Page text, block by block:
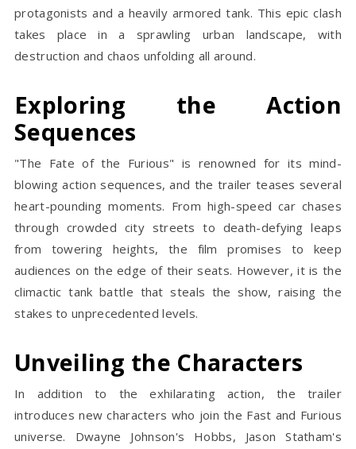
protagonists and a heavily armored tank. This epic clash
takes place in a sprawling urban landscape, with
destruction and chaos unfolding all around.
Exploring the Action
Sequences
"The Fate of the Furious" is renowned for its mind-
blowing action sequences, and the trailer teases several
heart-pounding moments. From high-speed car chases
through crowded city streets to death-defying leaps
from towering heights, the film promises to keep
audiences on the edge of their seats. However, it is the
climactic tank battle that steals the show, raising the
stakes to unprecedented levels.
Unveiling the Characters
In addition to the exhilarating action, the trailer
introduces new characters who join the Fast and Furious
universe. Dwayne Johnson's Hobbs, Jason Statham's